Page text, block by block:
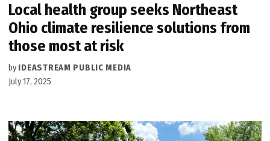
Local health group seeks Northeast
Ohio climate resilience solutions from
those most at risk
by IDEASTREAM PUBLIC MEDIA
July 17, 2025